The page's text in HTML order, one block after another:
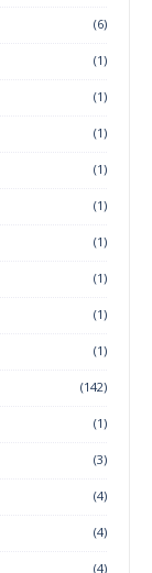
(6)
(1)
(1)
(1)
(1)
(1)
(1)
(1)
(1)
(1)
(142)
(1)
(3)
(4)
(4)
(4)